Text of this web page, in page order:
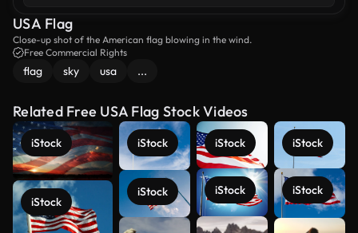
USA Flag
Close-up shot of the American flag blowing in the wind.
Free Commercial Rights
flag sky usa ...
Related Free USA Flag Stock Videos
iStock
iStock
iStock
iStock
iStock
iStock
iStock
iStock